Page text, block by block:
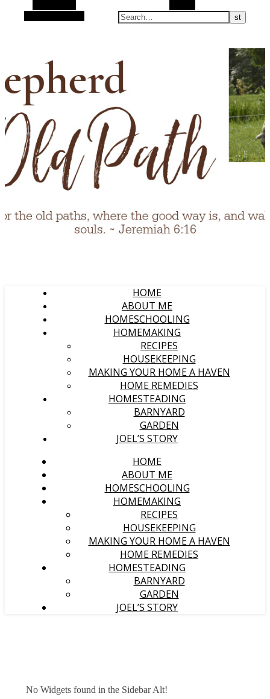
HOME
ABOUT ME
HOMESCHOOLING
HOMEMAKING
RECIPES
HOUSEKEEPING
MAKING YOUR HOME A HAVEN
HOME REMEDIES
HOMESTEADING
BARNYARD
GARDEN
JOEL’S STORY
HOME
ABOUT ME
HOMESCHOOLING
HOMEMAKING
RECIPES
HOUSEKEEPING
MAKING YOUR HOME A HAVEN
HOME REMEDIES
HOMESTEADING
BARNYARD
GARDEN
JOEL’S STORY
No Widgets found in the Sidebar Alt!